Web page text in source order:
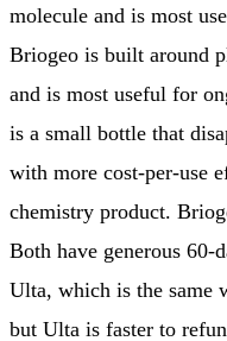
molecule and is most
Briogeo is built around
and is most useful for
is a small bottle that
with more cost-per-use
chemistry product.
Both have generous 60-
Ulta, which is the same
but Ulta is faster to